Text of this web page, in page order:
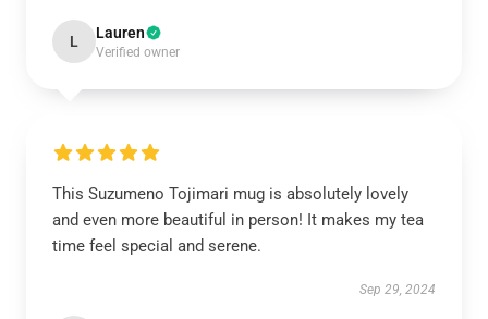
L Lauren
Verified owner
This Suzumeno Tojimari mug is absolutely lovely
and even more beautiful in person! It makes my tea
time feel special and serene.
Sep 29, 2024